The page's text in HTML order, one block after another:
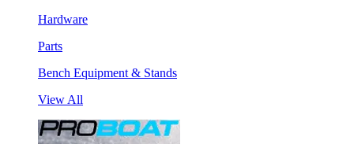
Hardware
Parts
Bench Equipment & Stands
View All